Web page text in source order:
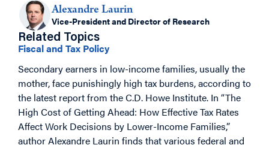
Alexandre Laurin
Vice-President and Director of Research
Related Topics
Fiscal and Tax Policy
Secondary earners in low-income families, usually the
mother, face punishingly high tax burdens, according to
the latest report from the C.D. Howe Institute. In “The
High Cost of Getting Ahead: How Effective Tax Rates
Affect Work Decisions by Lower-Income Families,”
author Alexandre Laurin finds that various federal and